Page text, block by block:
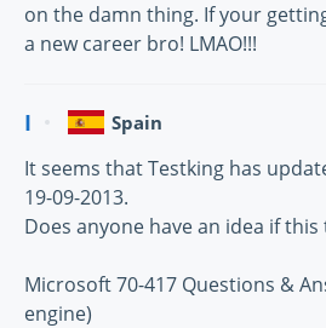
on the damn thing. If your
a new career bro! LMAO!!!
I Spain
It seems that Testking has
19-09-2013.
Does anyone have an idea if this
Microsoft 70-417 Questions &
engine)